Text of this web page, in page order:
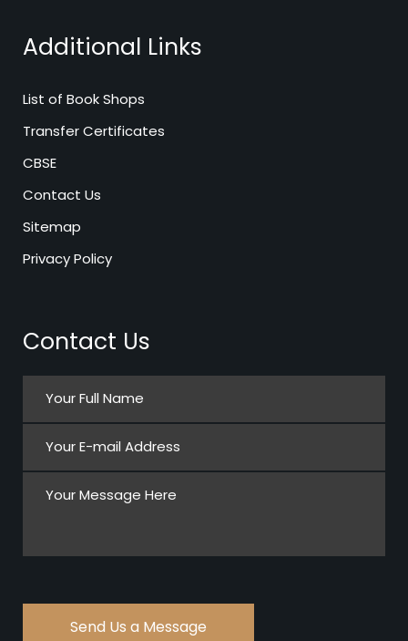
Additional Links
List of Book Shops
Transfer Certificates
CBSE
Contact Us
Sitemap
Privacy Policy
Contact Us